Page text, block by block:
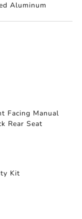
Aluminum
Facing Manual
Rear Seat
Kit